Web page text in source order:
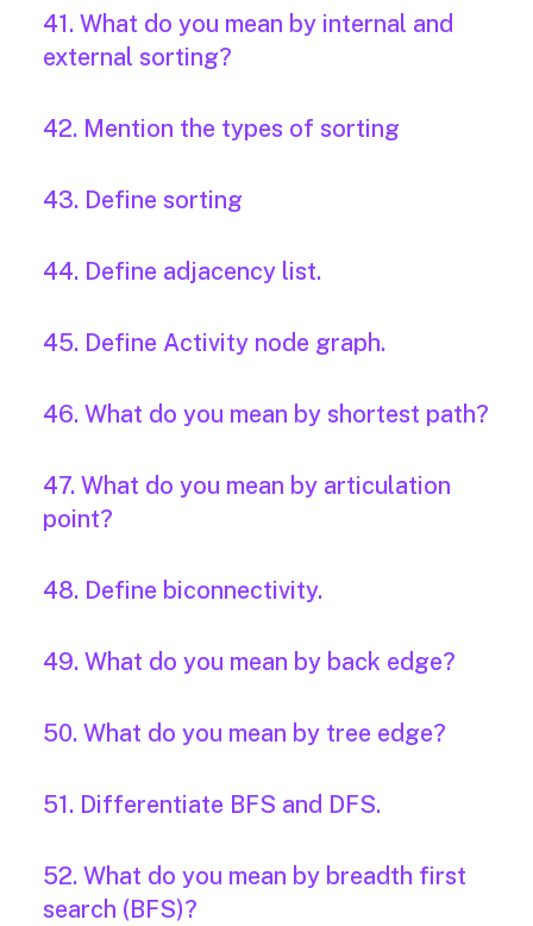
41. What do you mean by internal and
external sorting?
42. Mention the types of sorting
43. Define sorting
44. Define adjacency list.
45. Define Activity node graph.
46. What do you mean by shortest path?
47. What do you mean by articulation
point?
48. Define biconnectivity.
49. What do you mean by back edge?
50. What do you mean by tree edge?
51. Differentiate BFS and DFS.
52. What do you mean by breadth first
search (BFS)?